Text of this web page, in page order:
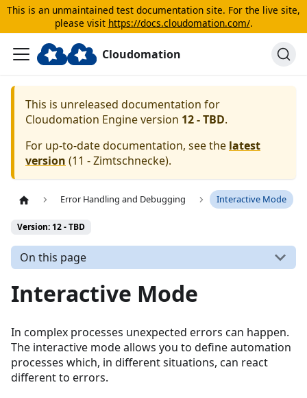
This is an unmaintained test documentation site. For the live site,
please visit https://docs.cloudomation.com/.
Cloudomation
This is unreleased documentation for
Cloudomation Engineversion 12 - TBD.
For up-to-date documentation, see the latest
version (11 - Zimtschnecke).
Error Handling and Debugging Interactive Mode
Version: 12 - TBD
On this page
Interactive Mode
In complex processes unexpected errors can happen.
The interactive mode allows you to define automation
processes which, in different situations, can react
different to errors.